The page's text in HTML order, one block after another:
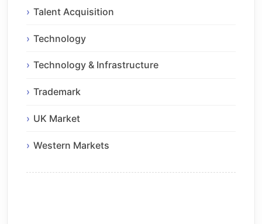
Talent Acquisition
Technology
Technology & Infrastructure
Trademark
UK Market
Western Markets